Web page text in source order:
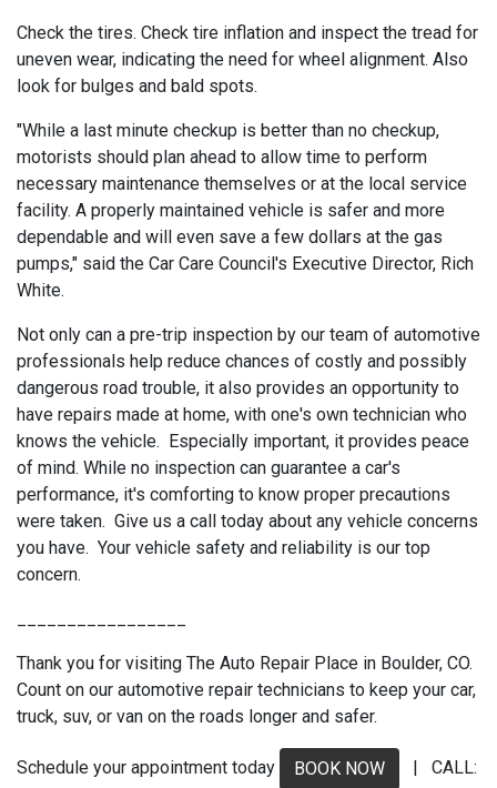
Check the tires. Check tire inflation and inspect the tread for
uneven wear, indicating the need for wheel alignment. Also
look for bulges and bald spots.
"While a last minute checkup is better than no checkup,
motorists should plan ahead to allow time to perform
necessary maintenance themselves or at the local service
facility. A properly maintained vehicle is safer and more
dependable and will even save a few dollars at the gas
pumps," said the Car Care Council's Executive Director, Rich
White.
Not only can a pre-trip inspection by our team of automotive
professionals help reduce chances of costly and possibly
dangerous road trouble, it also provides an opportunity to
have repairs made at home, with one's own technician who
knows the vehicle. Especially important, it provides peace
of mind. While no inspection can guarantee a car's
performance, it's comforting to know proper precautions
were taken. Give us a call today about any vehicle concerns
you have. Your vehicle safety and reliability is our top
concern.
Thank you for visiting The Auto Repair Place in Boulder, CO.
Count on our automotive repair technicians to keep your car,
truck, suv, or van on the roads longer and safer.
Schedule your appointment today BOOK NOW
| CALL: